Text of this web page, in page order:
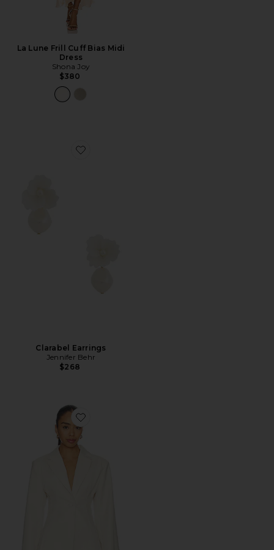
La Lune Frill Cuff Bias Midi
Dress
Shona Joy
$380
Favorite Clarabel Earrings
Clarabel Earrings
Jennifer Behr
$268
Favorite The Emery Blazer